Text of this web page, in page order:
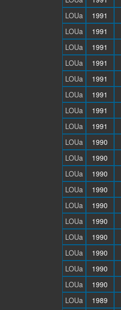
LOUa
1991
LOUa
1991
LOUa
1991
LOUa
1991
LOUa
1991
LOUa
1991
LOUa
1991
LOUa
1991
LOUa
1990
LOUa
1990
LOUa
1990
LOUa
1990
LOUa
1990
LOUa
1990
LOUa
1990
LOUa
1990
LOUa
1990
LOUa
1990
LOUa
1989